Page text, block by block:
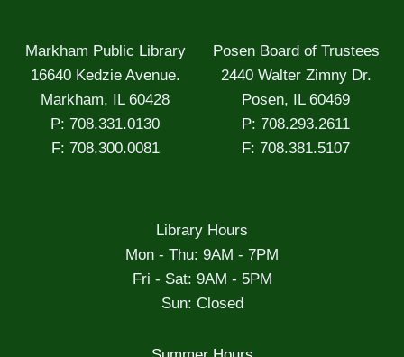
Markham Public Library
16640 Kedzie Avenue.
Markham, IL 60428
P: 708.331.0130
F: 708.300.0081
Posen Board of Trustees
2440 Walter Zimny Dr.
Posen, IL 60469
P: 708.293.2611
F: 708.381.5107
Library Hours
Mon - Thu: 9AM - 7PM
Fri - Sat: 9AM - 5PM
Sun: Closed